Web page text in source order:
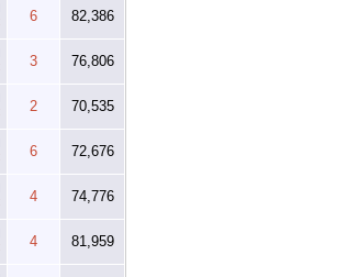
6 82,386
3 76,806
2 70,535
6 72,676
4 74,776
4 81,959